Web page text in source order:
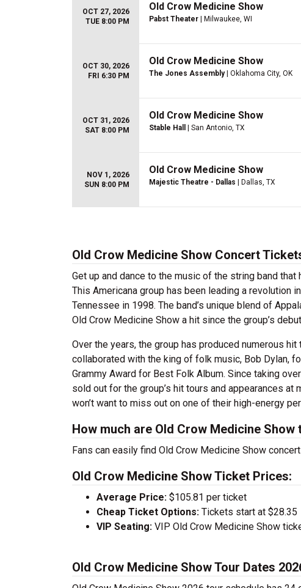
OCT 27, 2026
TUE 8:00 PM
Old Crow Medicine Show
Pabst Theater | Milwaukee, WI
OCT 30, 2026
FRI 6:30 PM
Old Crow Medicine Show
The Jones Assembly| Oklahoma City, OK
OCT 31, 2026
SAT 8:00 PM
Old Crow Medicine Show
Stable Hall | San Antonio, TX
NOV 1, 2026
SUN 8:00 PM
Old Crow Medicine Show
Majestic Theatre - Dallas | Dallas, TX
Old Crow Medicine Show Concert
Get up and dance to the music of the string band that
This Americana group has been leading a
Tennessee in 1998. The band’s unique blend of
Old Crow Medicine Show a hit since the group’s
Over the years, the group has produced numerous hit
collaborated with the king of folk music, Bob Dylan,
Grammy Award for Best Folk Album. Since taking
sold out for the group’s hit tours and appearances
won’t want to miss out on one of their high-energy
How much are Old Crow Medicine Show
Fans can easily find Old Crow Medicine Show
Old Crow Medicine Show Ticket Prices:
Average Price: $105.81 per ticket
Cheap Ticket Options: Tickets start at $28.35
VIP Seating: VIP Old Crow Medicine Show
Old Crow Medicine Show Tour Dates